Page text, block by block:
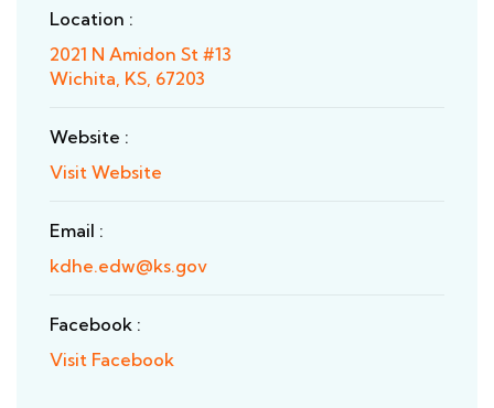
Location :
2021 N Amidon St #13
Wichita, KS, 67203
Website :
Visit Website
Email :
kdhe.edw@ks.gov
Facebook :
Visit Facebook